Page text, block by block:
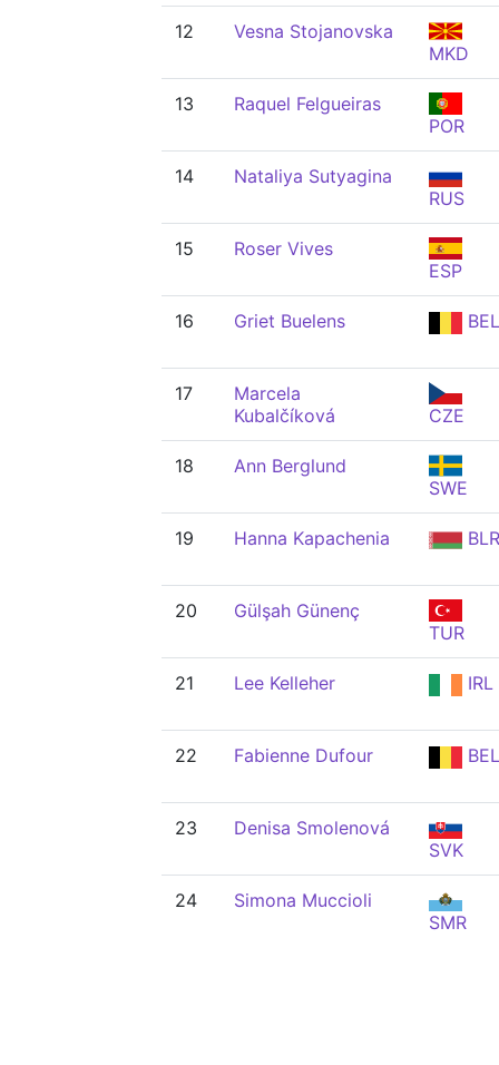
12
Vesna Stojanovska
MKD
13
Raquel Felgueiras
POR
14
Nataliya Sutyagina
RUS
15
Roser Vives
ESP
16 Griet Buelens BEL
17
Marcela
Kubalčíková
CZE
18
Ann Berglund
SWE
19 Hanna Kapachenia BLR
20
Gülşah Günenç
TUR
21 Lee Kelleher IRL
22 Fabienne Dufour BEL
23
Denisa Smolenová
SVK
24
Simona Muccioli
SMR